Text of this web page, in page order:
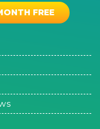
FREE